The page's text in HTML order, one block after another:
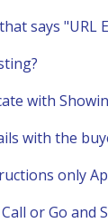
says "URL
with
with the
only
or Go and